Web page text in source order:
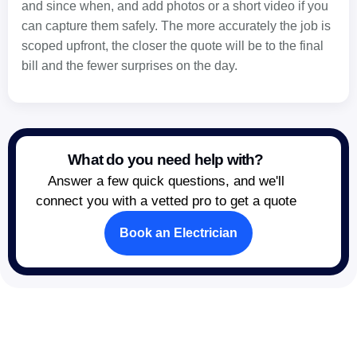
and since when, and add photos or a short video if you
can capture them safely. The more accurately the job is
scoped upfront, the closer the quote will be to the final
bill and the fewer surprises on the day.
What do you need help with?
Answer a few quick questions, and we'll
connect you with a vetted pro to get a quote
Book an Electrician